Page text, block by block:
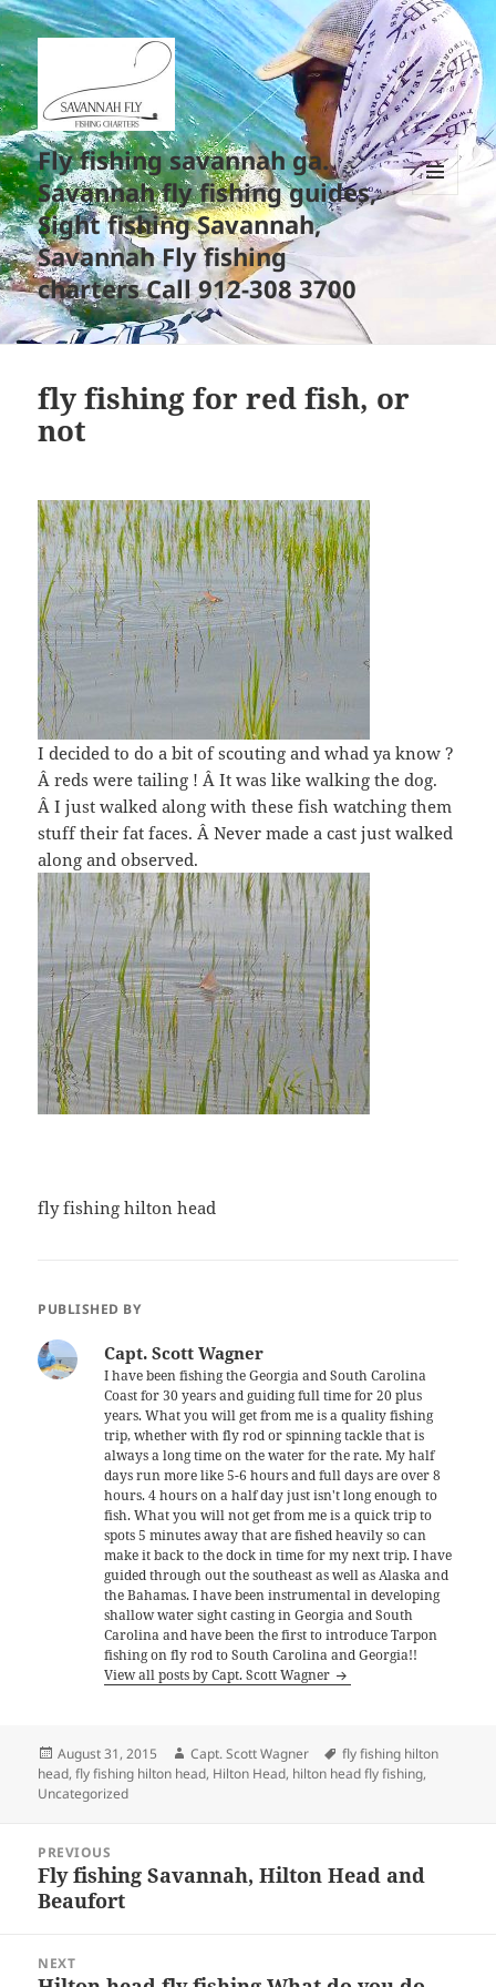
Fly fishing savannah ga.
Savannah fly fishing guides,
Sight fishing Savannah,
Savannah Fly fishing
charters Call 912-308 3700
AND
WIDGETS
fly fishing for red fish, or
not
I decided to do a bit of scouting and whad ya know ?
Â reds were tailing ! Â It was like walking the dog.
Â I just walked along with these fish watching them
stuff their fat faces. Â Never made a cast just walked
along and observed.
fly fishing hilton head
PUBLISHED BY
Capt. Scott Wagner
I have been fishing the Georgia and South Carolina
Coast for 30 years and guiding full time for 20 plus
years. What you will get from me is a quality fishing
trip, whether with fly rod or spinning tackle that is
always a long time on the water for the rate. My half
days run more like 5-6 hours and full days are over 8
hours. 4 hours on a half day just isn't long enough to
fish. What you will not get from me is a quick trip to
spots 5 minutes away that are fished heavily so can
make it back to the dock in time for my next trip. I have
guided through out the southeast as well as Alaska and
the Bahamas. I have been instrumental in developing
shallow water sight casting in Georgia and South
Carolina and have been the first to introduce Tarpon
fishing on fly rod to South Carolina and Georgia!!
View all posts by Capt. Scott Wagner
Posted
on
August 31, 2015 Author
Capt. Scott Wagner Tags
fly fishing hilton
head,fly fishing hilton head, Hilton Head, hilton head fly fishing,
Uncategorized
navigation
PREVIOUS
Previous
post:
Fly fishing Savannah, Hilton Head and
Beaufort
NEXT